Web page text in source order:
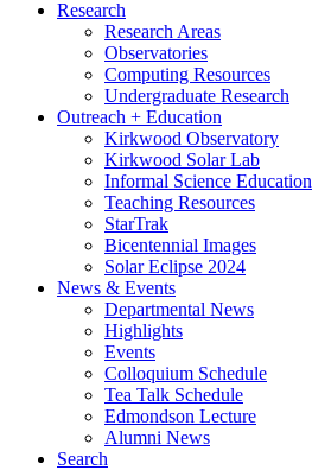
Research
Research Areas
Observatories
Computing Resources
Undergraduate Research
Outreach + Education
Kirkwood Observatory
Kirkwood Solar Lab
Informal Science Education
Teaching Resources
StarTrak
Bicentennial Images
Solar Eclipse 2024
News & Events
Departmental News
Highlights
Events
Colloquium Schedule
Tea Talk Schedule
Edmondson Lecture
Alumni News
Search